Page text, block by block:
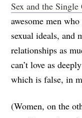
Sex and the
awesome men
sexual ideals, and
relationships as
can’t love as
which is false, in
(Women, on the